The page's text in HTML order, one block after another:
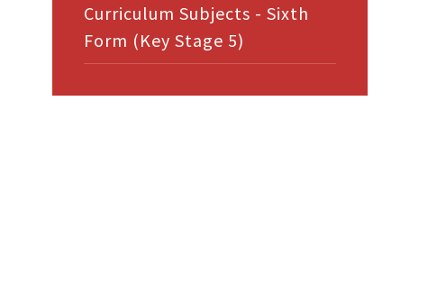
Curriculum Subjects - Sixth
Form (Key Stage 5)